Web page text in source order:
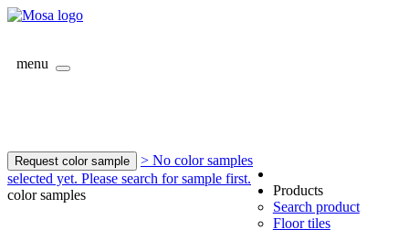
menu
Request color sample
> No color samples
selected yet. Please search for sample first.
color samples
Products
Search product
Floor tiles